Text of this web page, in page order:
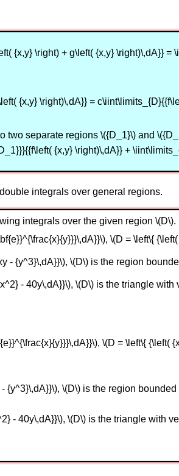
{x,y} \right) + g\left( {x,y} \right)\,dA}}
{x,y} \right)\,dA}} =
two separate regions \({D_1}\) and
{x,y} \right)\,dA}} +
integrals over general regions.
integrals over the given region \(D\).
\(D = \left\{
- {y^3}\,dA}}\), \(D\) is the region
- 40y\,dA}}\), \(D\) is the triangle with
\(D = \left\{ {\left(
{y^3}\,dA}}\), \(D\) is the region bounded
- 40y\,dA}}\), \(D\) is the triangle with